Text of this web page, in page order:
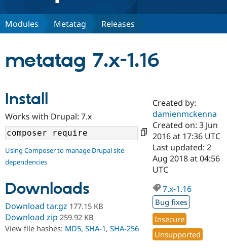
Discover Drupal
Drupal AI
Case
Government
Drupal for
Education
Getting
Guide
Developer
Find a
Certified
Become a
Certified
Find a
Provider
Find a
Community
About the
Community
How to
DrupalCon
Support Drupal
Association
Donate
Get Started
Try Drupal CMS
Modules Metatag Releases
metatag 7.x-1.16
Install
Works with Drupal: 7.x
Using Composer to manage Drupal site
dependencies
Downloads
Download tar.gz 177.15 KB
Download zip 259.92 KB
View file hashes: MD5, SHA-1, SHA-256
Created by:
damienmckenna
Created on: 3 Jun
2016 at 17:36 UTC
Last updated: 2
Aug 2018 at 04:56
UTC
7.x-1.16
Bug fixes
Insecure
Unsupported